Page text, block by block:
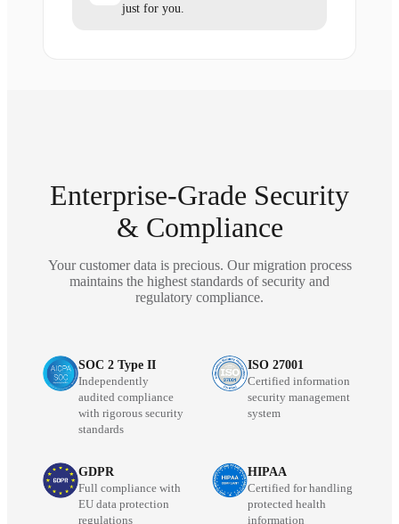
just for you.
Enterprise-Grade Security
& Compliance
Your customer data is precious. Our migration process
maintains the highest standards of security and
regulatory compliance.
SOC 2 Type II
Independently
audited compliance
with rigorous security
standards
ISO 27001
Certified information
security management
system
GDPR
Full compliance with
EU data protection
regulations
HIPAA
Certified for handling
protected health
information